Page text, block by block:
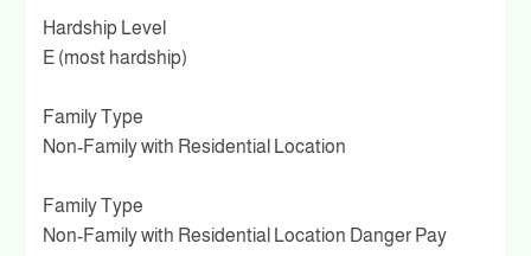
Hardship Level
E (most hardship)
Family Type
Non-Family with Residential Location
Family Type
Non-Family with Residential Location Danger Pay